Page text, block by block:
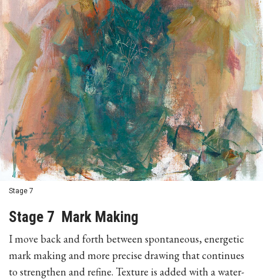
Stage 7
Stage 7 Mark Making
I move back and forth between spontaneous, energetic
mark making and more precise drawing that continues
to strengthen and refine. Texture is added with a water-